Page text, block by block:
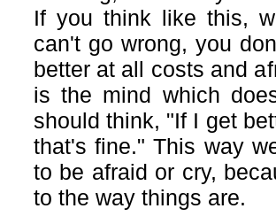
If you think like this,
can't go wrong, you
better at all costs and
is the mind which
should think, "If I get
that's fine." This way
to be afraid or cry,
to the way things are.